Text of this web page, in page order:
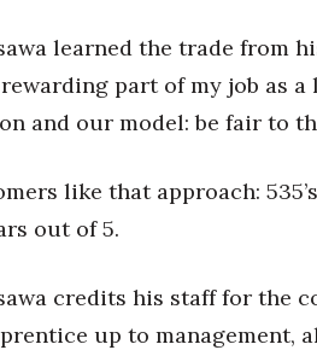
learned the trade from
part of my job as
and our model: be fair to
like that approach:
out of 5.
credits his staff for the
up to management,